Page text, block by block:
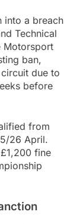
into a breach
Technical
Motorsport
ban,
due to
before
from
26 April.
fine